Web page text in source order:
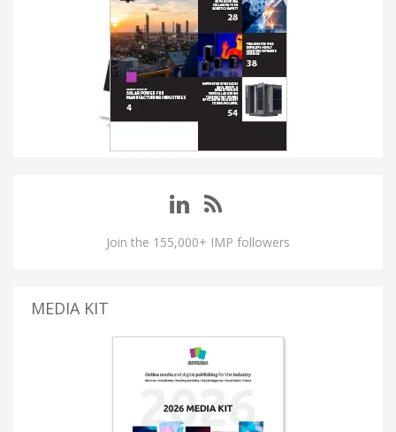
Join the 155,000+ IMP followers
MEDIA KIT